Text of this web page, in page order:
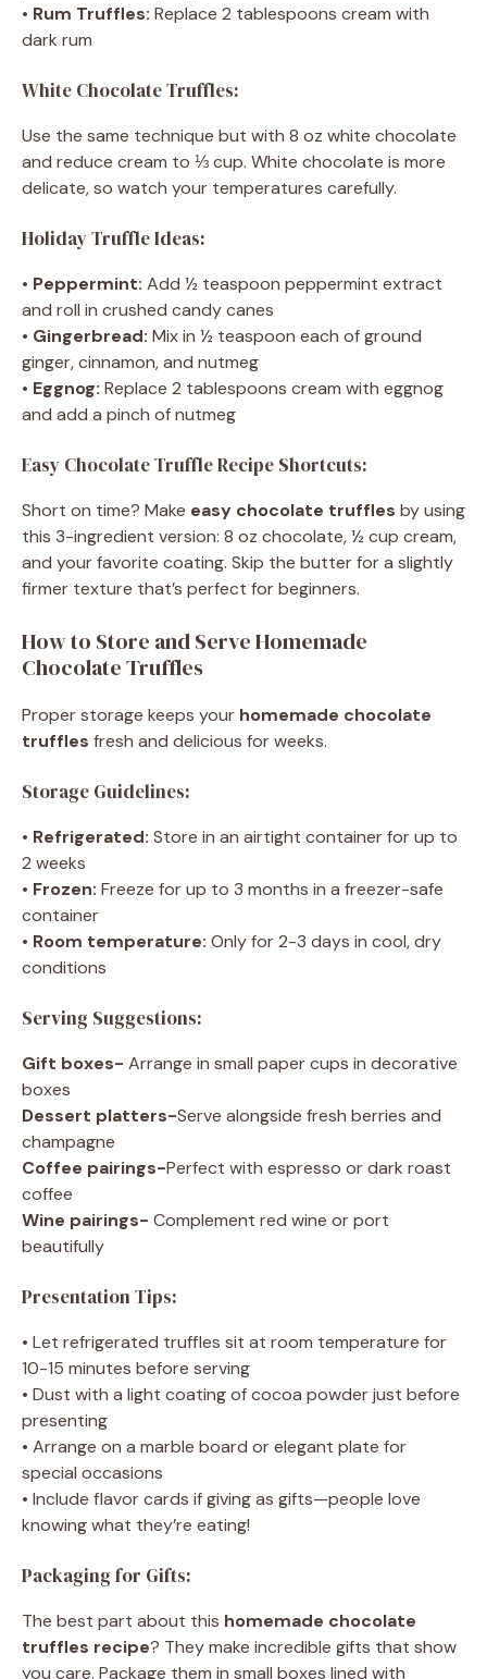
• Rum Truffles: Replace 2 tablespoons cream with
dark rum
White Chocolate Truffles:
Use the same technique but with 8 oz white chocolate
and reduce cream to ⅓ cup. White chocolate is more
delicate, so watch your temperatures carefully.
Holiday Truffle Ideas:
• Peppermint: Add ½ teaspoon peppermint extract
and roll in crushed candy canes
• Gingerbread: Mix in ½ teaspoon each of ground
ginger, cinnamon, and nutmeg
• Eggnog: Replace 2 tablespoons cream with eggnog
and add a pinch of nutmeg
Easy Chocolate Truffle Recipe Shortcuts:
Short on time? Make easy chocolate truffles by using
this 3-ingredient version: 8 oz chocolate, ½ cup cream,
and your favorite coating. Skip the butter for a slightly
firmer texture that’s perfect for beginners.
How to Store and Serve Homemade
Chocolate Truffles
Proper storage keeps your homemade chocolate
truffles fresh and delicious for weeks.
Storage Guidelines:
• Refrigerated: Store in an airtight container for up to
2 weeks
• Frozen: Freeze for up to 3 months in a freezer-safe
container
• Room temperature: Only for 2-3 days in cool, dry
conditions
Serving Suggestions:
Gift boxes- Arrange in small paper cups in decorative
boxes
Dessert platters-Serve alongside fresh berries and
champagne
Coffee pairings-Perfect with espresso or dark roast
coffee
Wine pairings- Complement red wine or port
beautifully
Presentation Tips:
• Let refrigerated truffles sit at room temperature for
10-15 minutes before serving
• Dust with a light coating of cocoa powder just before
presenting
• Arrange on a marble board or elegant plate for
special occasions
• Include flavor cards if giving as gifts—people love
knowing what they’re eating!
Packaging for Gifts:
The best part about this homemade chocolate
truffles recipe? They make incredible gifts that show
you care. Package them in small boxes lined with